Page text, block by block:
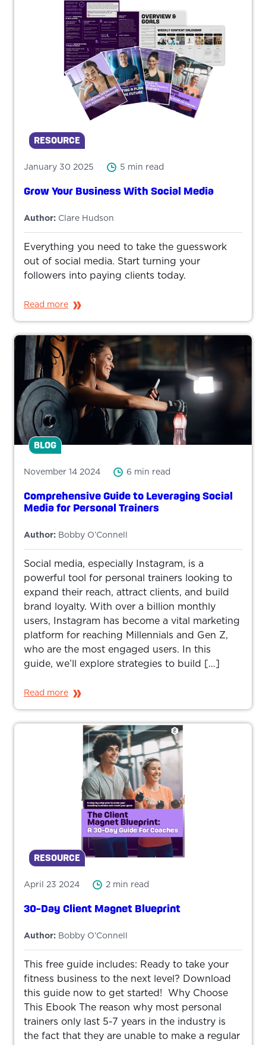
RESOURCE
January 30 2025 5 min read
Grow Your Business With Social Media
Author: Clare Hudson
Everything you need to take the guesswork
out of social media. Start turning your
followers into paying clients today.
Read more
BLOG
November 14 2024 6 min read
Comprehensive Guide to Leveraging Social
Media for Personal Trainers
Author: Bobby O’Connell
Social media, especially Instagram, is a
powerful tool for personal trainers looking to
expand their reach, attract clients, and build
brand loyalty. With over a billion monthly
users, Instagram has become a vital marketing
platform for reaching Millennials and Gen Z,
who are the most engaged users. In this
guide, we’ll explore strategies to build […]
Read more
RESOURCE
April 23 2024 2 min read
30-Day Client Magnet Blueprint
Author: Bobby O’Connell
This free guide includes: Ready to take your
fitness business to the next level? Download
this guide now to get started! Why Choose
This Ebook The reason why most personal
trainers only last 5-7 years in the industry is
the fact that they are unable to make a regular